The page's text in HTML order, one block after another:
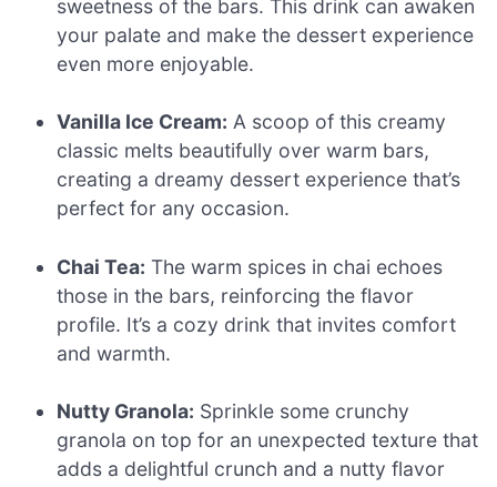
sweetness of the bars. This drink can awaken
your palate and make the dessert experience
even more enjoyable.
Vanilla Ice Cream: A scoop of this creamy
classic melts beautifully over warm bars,
creating a dreamy dessert experience that’s
perfect for any occasion.
Chai Tea: The warm spices in chai echoes
those in the bars, reinforcing the flavor
profile. It’s a cozy drink that invites comfort
and warmth.
Nutty Granola: Sprinkle some crunchy
granola on top for an unexpected texture that
adds a delightful crunch and a nutty flavor